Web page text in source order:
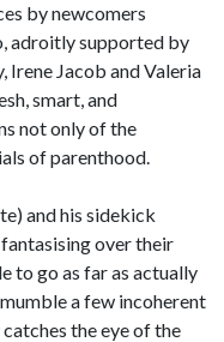
by newcomers
adroitly supported by
Irene Jacob and Valeria
smart, and
not only of the
of parenthood.
and his sidekick
over their
to go as far as actually
a few incoherent
the eye of the